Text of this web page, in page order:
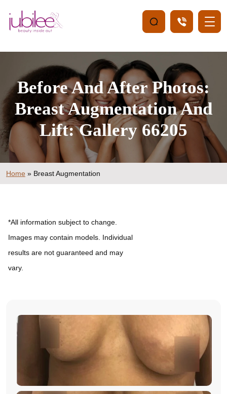
Before And After Photos:
Breast Augmentation And
Lift: Gallery 66205
Home » Breast Augmentation
*All information subject to change.
Images may contain models. Individual
results are not guaranteed and may
vary.